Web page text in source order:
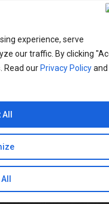
experience, serve
our traffic. By clicking
Read ourPrivacy Policyand
All